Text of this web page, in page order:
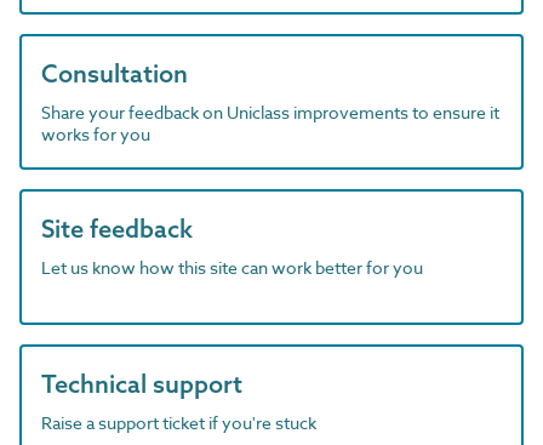
Consultation
Share your feedback on Uniclass improvements to ensure it
works for you
Site feedback
Let us know how this site can work better for you
Technical support
Raise a support ticket if you're stuck